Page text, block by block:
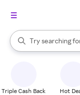
Search Rakuten
Try searching
When autocomplete
Triple Cash Back Hot